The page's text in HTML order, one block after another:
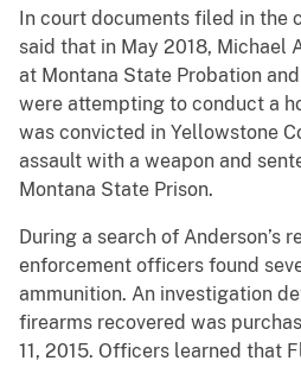
In court documents filed in the
said that in May 2018, Michael
at Montana State Probation
were attempting to conduct a
was convicted in Yellowstone
assault with a weapon and
Montana State Prison.
During a search of Anderson’s
enforcement officers found
ammunition. An investigation
firearms recovered was
11, 2015. Officers learned that